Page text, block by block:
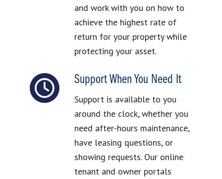
and work with you on how to
achieve the highest rate of
return for your property while
protecting your asset.
Support When You Need It
Support is available to you
around the clock, whether you
need after-hours maintenance,
have leasing questions, or
showing requests. Our online
tenant and owner portals